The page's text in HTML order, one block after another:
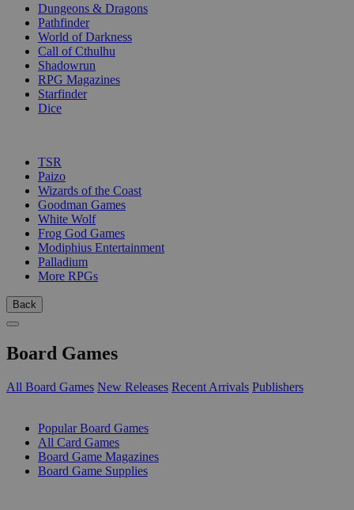
Dungeons & Dragons
Pathfinder
World of Darkness
Call of Cthulhu
Shadowrun
RPG Magazines
Starfinder
Dice
TSR
Paizo
Wizards of the Coast
Goodman Games
White Wolf
Frog God Games
Modiphius Entertainment
Palladium
More RPGs
Back
Board Games
All Board Games New Releases Recent Arrivals Publishers
Popular Board Games
All Card Games
Board Game Magazines
Board Game Supplies